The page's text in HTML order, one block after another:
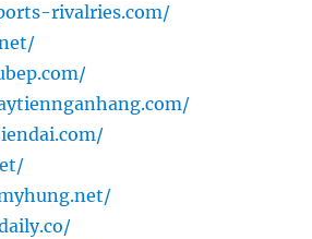
rivalries.com/